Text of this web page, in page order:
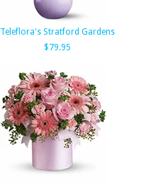
Teleflora's Stratford Gardens
$79.95